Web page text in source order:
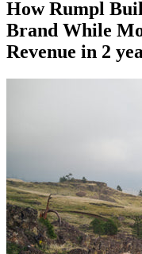
How Rumpl
Brand While
Revenue in 2